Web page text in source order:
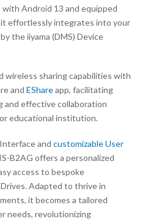
with Android 13 and equipped
effortlessly integrates into your
the iiyama (DMS) Device
wireless sharing capabilities with
and EShareapp, facilitating
and effective collaboration
educational institution.
and customizable User
B2AG offers a personalized
access to bespoke
Adapted to thrive in
it becomes a tailored
needs, revolutionizing